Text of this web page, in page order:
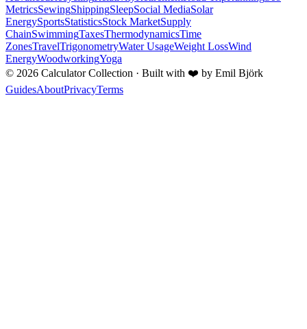
MetricsSewingShippingSleepSocial MediaSolar
EnergySportsStatisticsStock MarketSupply
ChainSwimmingTaxesThermodynamicsTime
ZonesTravelTrigonometryWater UsageWeight LossWind
EnergyWoodworkingYoga
© 2026 Calculator Collection · Built with ❤️ by Emil Björk
GuidesAboutPrivacyTerms